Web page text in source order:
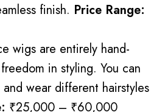
finish. Price Range:
wigs are entirely hand-
freedom in styling. You can
wear different hairstyles
₹25,000 – ₹60,000